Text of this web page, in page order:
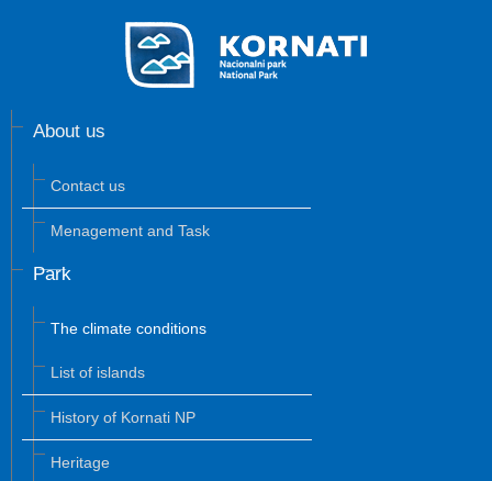
About us
Contact us
Menagement and Task
Park
The climate conditions
List of islands
History of Kornati NP
Heritage